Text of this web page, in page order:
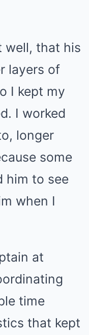
well, that his
layers of
I kept my
I worked
longer
some
him to see
when I
at
time
that kept